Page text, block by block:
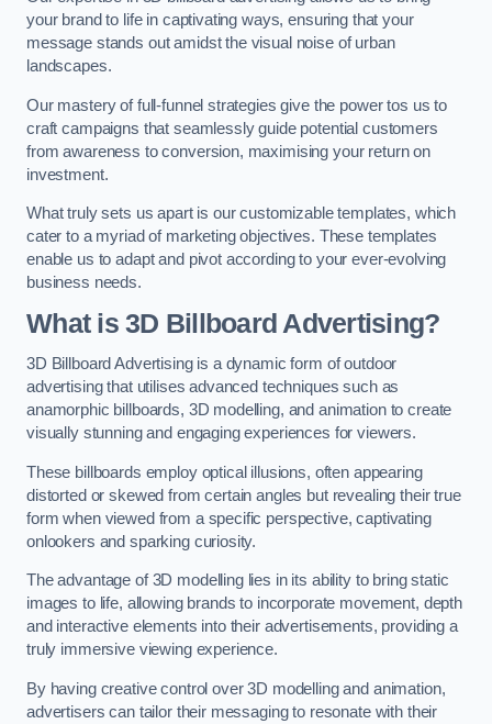
your brand to life in captivating ways, ensuring that your
message stands out amidst the visual noise of urban
landscapes.
Our mastery of full-funnel strategies give the power tos us to
craft campaigns that seamlessly guide potential customers
from awareness to conversion, maximising your return on
investment.
What truly sets us apart is our customizable templates, which
cater to a myriad of marketing objectives. These templates
enable us to adapt and pivot according to your ever-evolving
business needs.
What is 3D Billboard Advertising?
3D Billboard Advertising is a dynamic form of outdoor
advertising that utilises advanced techniques such as
anamorphic billboards, 3D modelling, and animation to create
visually stunning and engaging experiences for viewers.
These billboards employ optical illusions, often appearing
distorted or skewed from certain angles but revealing their true
form when viewed from a specific perspective, captivating
onlookers and sparking curiosity.
The advantage of 3D modelling lies in its ability to bring static
images to life, allowing brands to incorporate movement, depth
and interactive elements into their advertisements, providing a
truly immersive viewing experience.
By having creative control over 3D modelling and animation,
advertisers can tailor their messaging to resonate with their